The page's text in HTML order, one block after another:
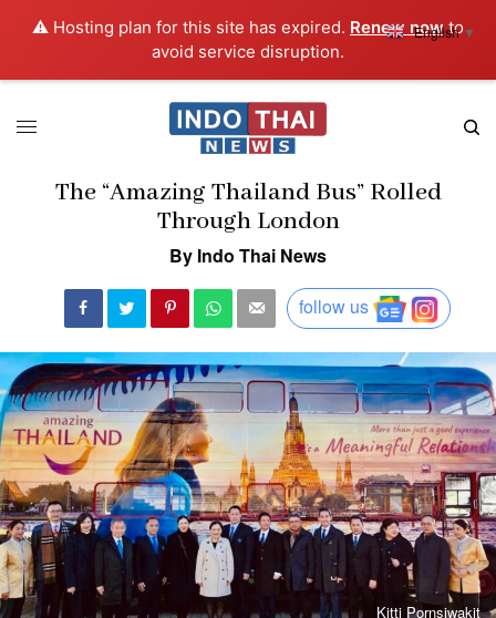
⚠️ Hosting plan for this site has expired. Renew nowto
avoid service disruption.
The “Amazing Thailand Bus” Rolled
Through London
By Indo Thai News
follow us
Kitti Pornsiwakit
English ▼